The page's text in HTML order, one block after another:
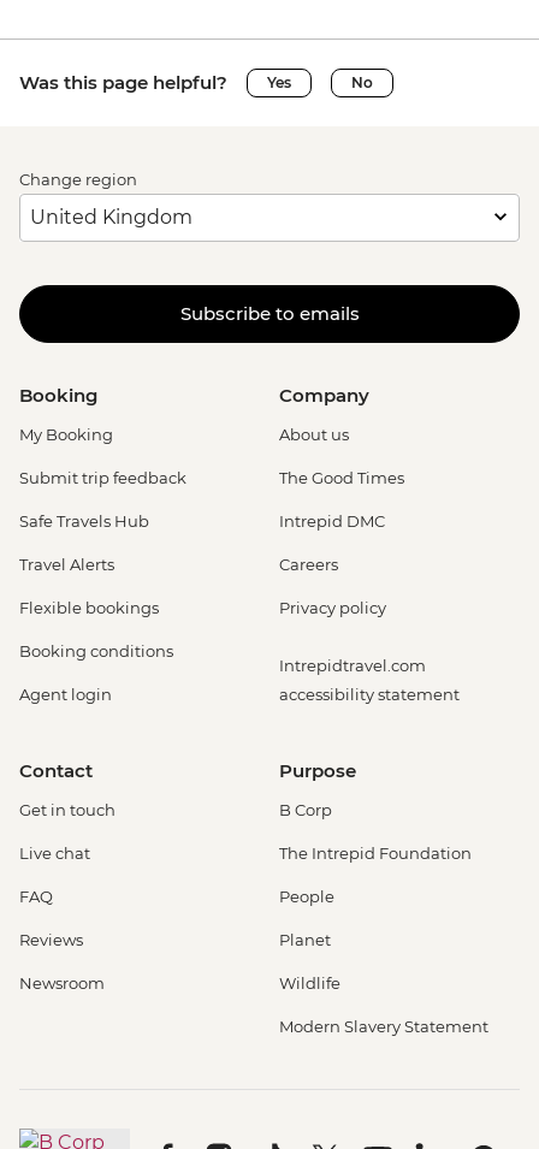
Was this page helpful? Yes No
Change region
Subscribe to emails
Booking
My Booking
Submit trip feedback
Safe Travels Hub
Travel Alerts
Flexible bookings
Booking conditions
Agent login
Company
About us
The Good Times
Intrepid DMC
Careers
Privacy policy
Intrepidtravel.com
accessibility statement
Contact
Get in touch
Live chat
FAQ
Reviews
Newsroom
Purpose
B Corp
The Intrepid Foundation
People
Planet
Wildlife
Modern Slavery Statement